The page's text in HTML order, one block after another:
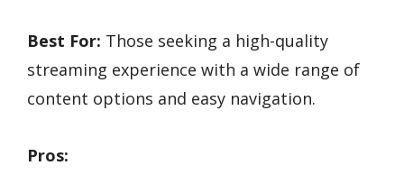
Best For: Those seeking a high-quality
streaming experience with a wide range of
content options and easy navigation.
Pros: